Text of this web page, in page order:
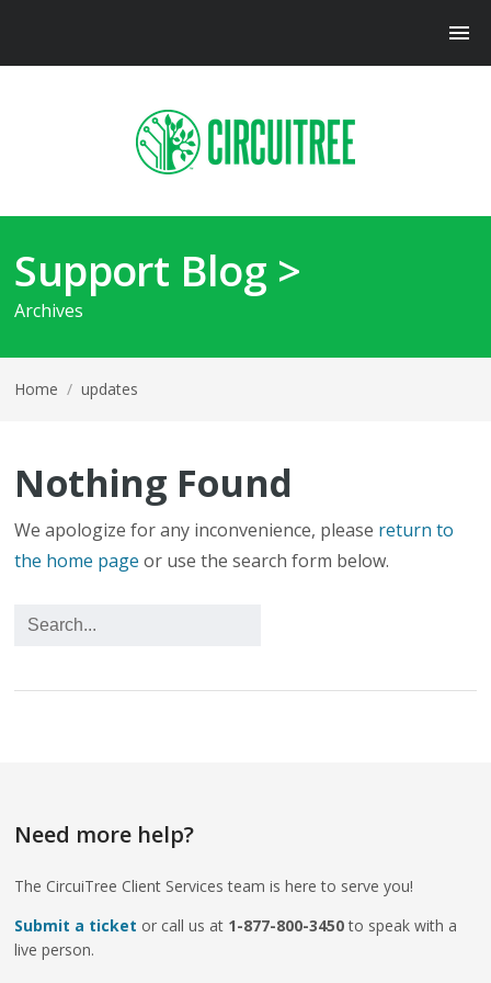
Support Blog >
Archives
Home / updates
Nothing Found
We apologize for any inconvenience, please return to
the home page or use the search form below.
Need more help?
The CircuiTree Client Services team is here to serve you!
Submit a ticket or call us at 1-877-800-3450to speak with a
live person.